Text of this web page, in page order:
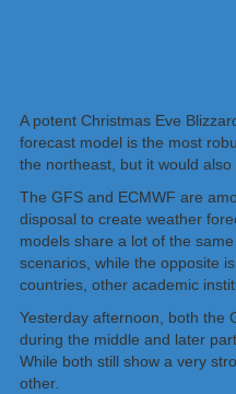
A potent Christmas Eve
forecast model is the most
the northeast, but it would
The GFS and ECMWF are
disposal to create weather
models share a lot of the
scenarios, while the opposite
countries, other academic
Yesterday afternoon, both the
during the middle and later
While both still show a very
other.